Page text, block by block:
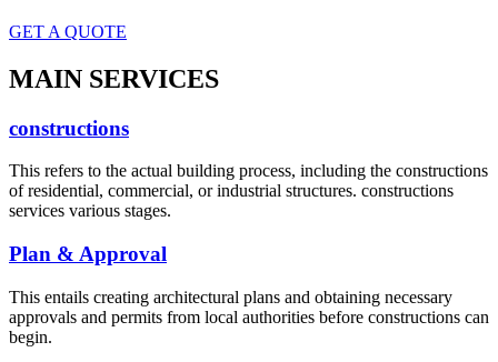
GET A QUOTE
MAIN SERVICES
constructions
This refers to the actual building process, including the constructions
of residential, commercial, or industrial structures. constructions
services various stages.
Plan & Approval
This entails creating architectural plans and obtaining necessary
approvals and permits from local authorities before constructions can
begin.